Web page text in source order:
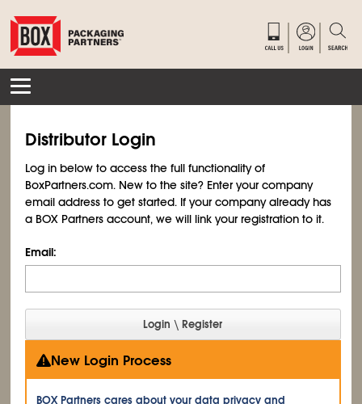
Distributor Login
Log in below to access the full functionality of
BoxPartners.com. New to the site? Enter your company
email address to get started. If your company already has
a BOX Partners account, we will link your registration to it.
Email:
New Login Process
BOX Partners cares about your data privacy and